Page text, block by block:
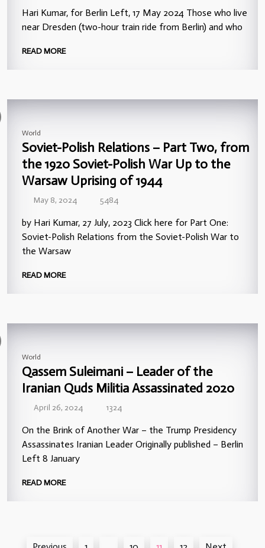
Hari Kumar, for Berlin Left, 17 May 2024 Those who live
near Dresden (two-hour train ride from Berlin) and who
READ MORE
World
Soviet-Polish Relations – Part Two, from
the 1920 Soviet-Polish War Up to the
Warsaw Uprising of 1944
May 8, 2024 5484
by Hari Kumar, 27 July, 2023 Click here for Part One:
Soviet-Polish Relations from the Soviet-Polish War to
the Warsaw
READ MORE
World
Qassem Suleimani – Leader of the
Iranian Quds Militia Assassinated 2020
April 26, 2024 1324
On the Brink of Another War – the Trump Presidency
Assassinates Iranian Leader Originally published – Berlin
Left 8 January
READ MORE